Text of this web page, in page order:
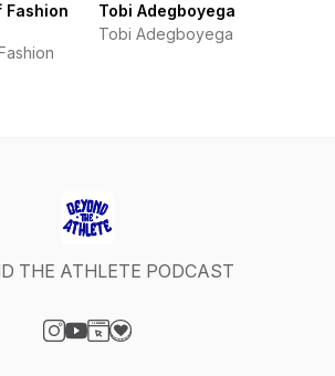
Fashion
Tobi Adegboyega
Tobi Adegboyega
THE ATHLETE PODCAST